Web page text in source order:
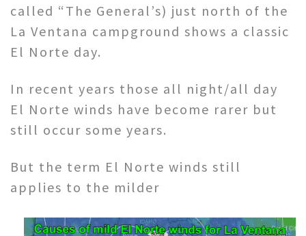
called “The General’s) just north of the
La Ventana campground shows a classic
El Norte day.
In recent years those all night/all day
El Norte winds have become rarer but
still occur some years.
But the term El Norte winds still
applies to the milder